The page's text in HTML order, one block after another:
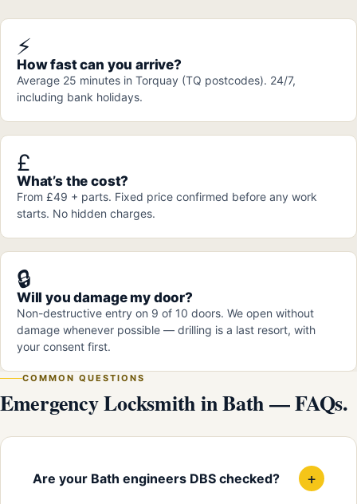
⚡
How fast can you arrive?
Average 25 minutes in Torquay (TQ postcodes). 24/7,
including bank holidays.
£
What’s the cost?
From £49 + parts. Fixed price confirmed before any work
starts. No hidden charges.
🔒
Will you damage my door?
Non-destructive entry on 9 of 10 doors. We open without
damage whenever possible — drilling is a last resort, with
your consent first.
COMMON QUESTIONS
Emergency Locksmith in Bath — FAQs.
Are your Bath engineers DBS checked? +